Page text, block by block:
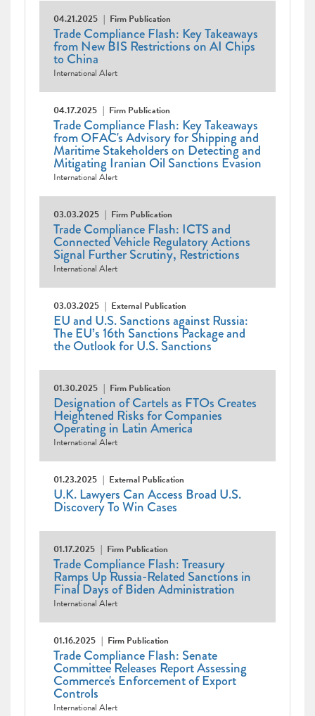
04.21.2025 Firm Publication
Trade Compliance Flash: Key Takeaways
from New BIS Restrictions on AI Chips
to China
International Alert
04.17.2025 Firm Publication
Trade Compliance Flash: Key Takeaways
from OFAC's Advisory for Shipping and
Maritime Stakeholders on Detecting and
Mitigating Iranian Oil Sanctions Evasion
International Alert
03.03.2025 Firm Publication
Trade Compliance Flash: ICTS and
Connected Vehicle Regulatory Actions
Signal Further Scrutiny, Restrictions
International Alert
03.03.2025 External Publication
EU and U.S. Sanctions against Russia:
The EU’s 16th Sanctions Package and
the Outlook for U.S. Sanctions
01.30.2025 Firm Publication
Designation of Cartels as FTOs Creates
Heightened Risks for Companies
Operating in Latin America
International Alert
01.23.2025 External Publication
U.K. Lawyers Can Access Broad U.S.
Discovery To Win Cases
01.17.2025 Firm Publication
Trade Compliance Flash: Treasury
Ramps Up Russia-Related Sanctions in
Final Days of Biden Administration
International Alert
01.16.2025 Firm Publication
Trade Compliance Flash: Senate
Committee Releases Report Assessing
Commerce's Enforcement of Export
Controls
International Alert